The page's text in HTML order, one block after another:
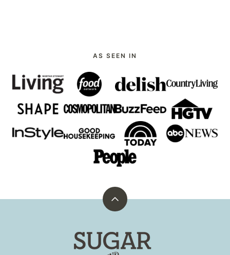
AS SEEN IN
Back
top
Sugar